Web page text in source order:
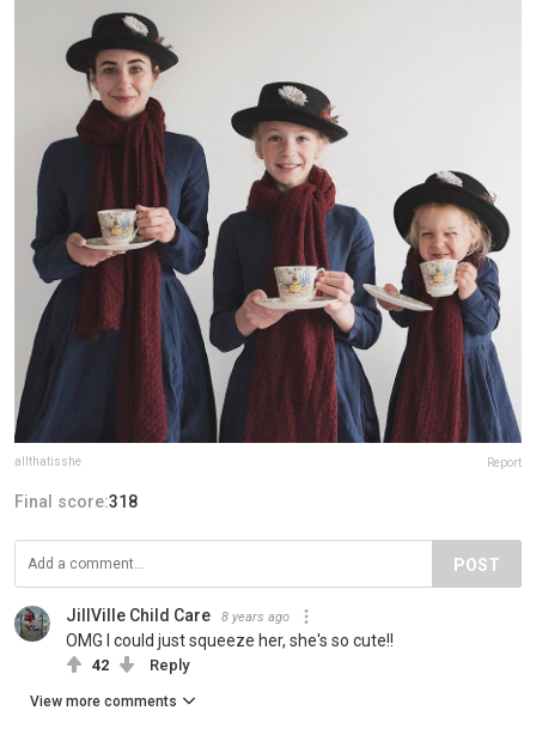
allthatisshe Report
Final score:318
POST
JillVille Child Care 8 years ago
OMG I could just squeeze her, she's so cute!!
42 Reply
View more comments